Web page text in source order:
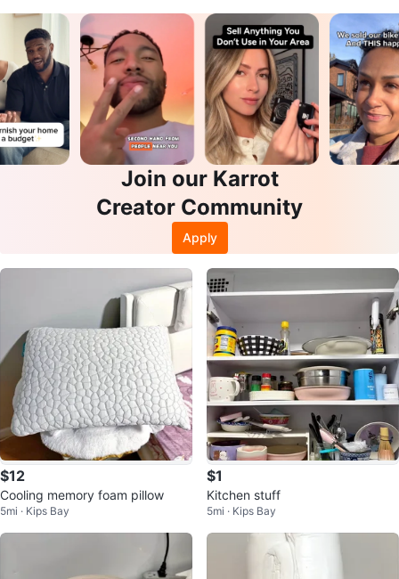
Join our Karrot
Creator Community
Apply
$12
Cooling memory foam pillow
5mi · Kips Bay
$1
Kitchen stuff
5mi · Kips Bay